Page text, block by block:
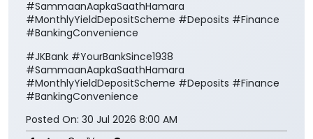
#SammaanAapkaSaathHamara
#MonthlyYieldDepositScheme #Deposits #Finance
#BankingConvenience
#JKBank #YourBankSince1938
#SammaanAapkaSaathHamara
#MonthlyYieldDepositScheme #Deposits #Finance
#BankingConvenience
Posted On: 30 Jul 2026 8:00 AM